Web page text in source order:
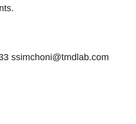
ssimchoni@tmdlab.com